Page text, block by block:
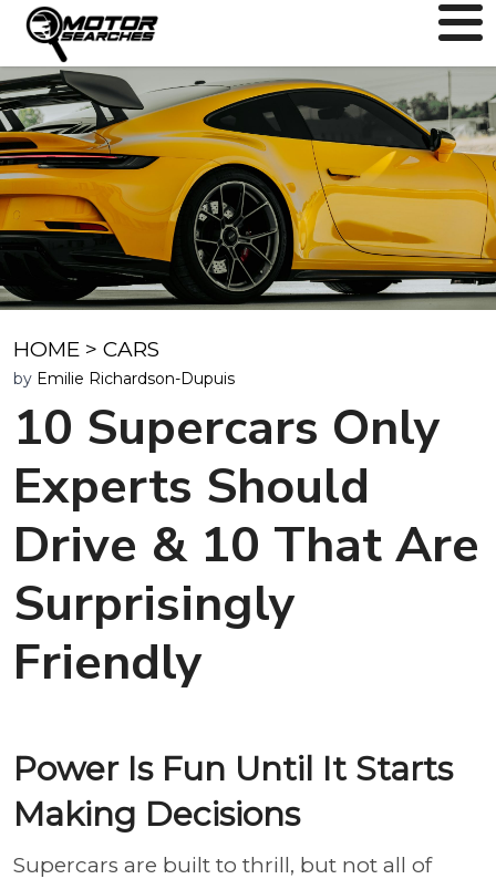
HOME > CARS
by Emilie Richardson-Dupuis
10 Supercars Only
Experts Should
Drive & 10 That Are
Surprisingly
Friendly
Power Is Fun Until It Starts
Making Decisions
Supercars are built to thrill, but not all of